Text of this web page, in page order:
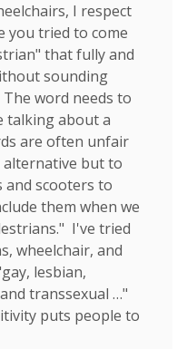
I respect
you tried to come
that fully and
sounding
word needs to
talking about a
are often unfair
but to
and scooters to
them when we
I've tried
wheelchair, and
lesbian,
transsexual …"
puts people to